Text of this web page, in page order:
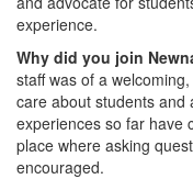
experience.
Why did you join
staff was of a
care about students and
experiences so far have
place where asking
encouraged.